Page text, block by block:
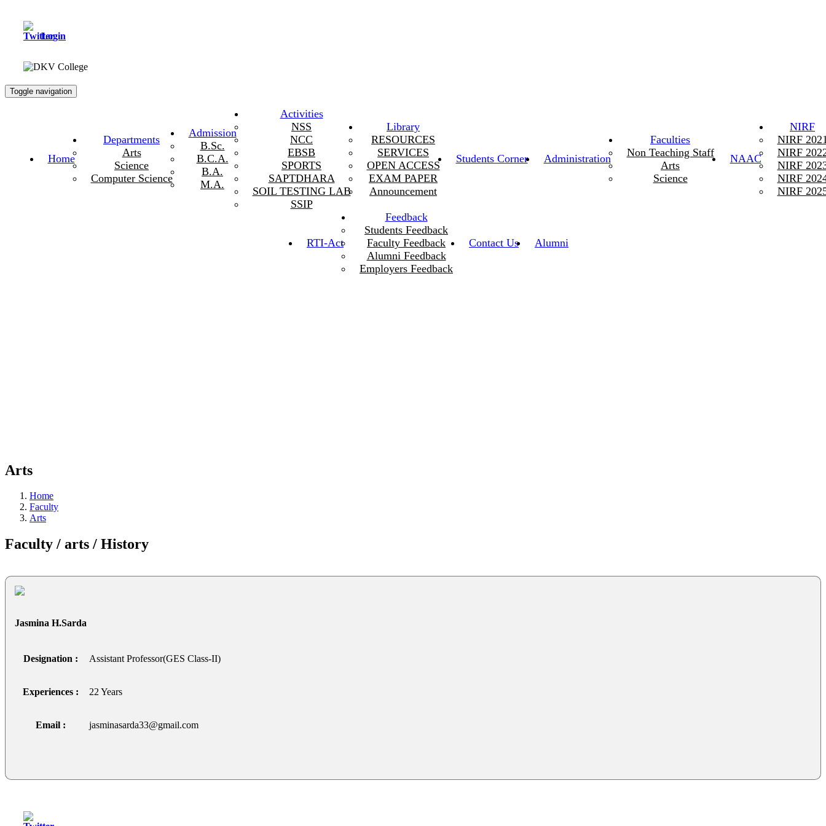
Login
Toggle navigation
Home
Departments
Arts
Science
Computer Science
Admission
B.Sc.
B.C.A.
B.A.
M.A.
Activities
NSS
NCC
EBSB
SPORTS
SAPTDHARA
SOIL TESTING LAB
SSIP
Library
RESOURCES
SERVICES
OPEN ACCESS
EXAM PAPER
Announcement
Students Corner Administration
Faculties
Non Teaching Staff
Arts
Science
NAAC
NIRF
NIRF
NIRF
NIRF
NIRF
NIRF
RTI-Act
Feedback
Students Feedback
Faculty Feedback
Alumni Feedback
Employers Feedback
Contact Us Alumni
Arts
Home
Faculty
Arts
Faculty / arts / History
Jasmina H.Sarda
Designation : Assistant Professor(GES Class-II)
Experiences : 22 Years
Email : jasminasarda33@gmail.com